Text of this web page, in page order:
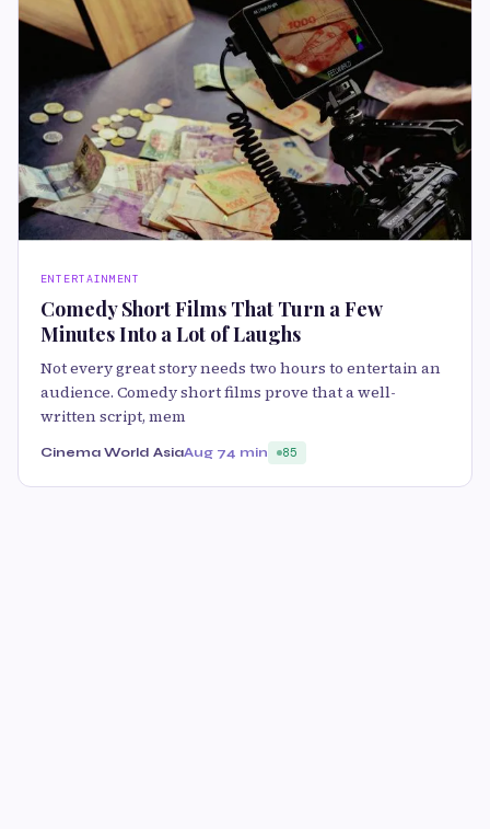
ENTERTAINMENT
Comedy Short Films That Turn a Few
Minutes Into a Lot of Laughs
Not every great story needs two hours to entertain an
audience. Comedy short films prove that a well-
written script, mem
Cinema World AsiaAug 74 min 85